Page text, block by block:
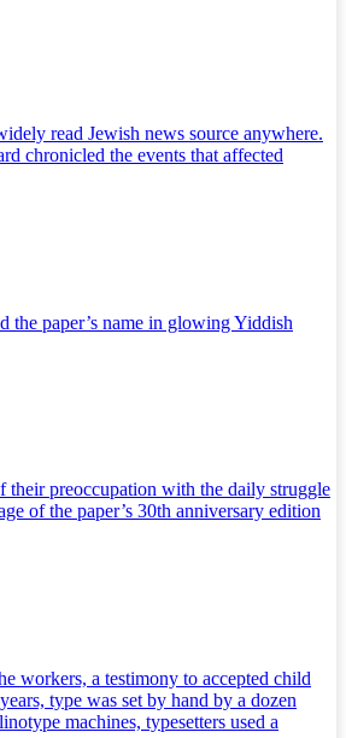
read Jewish news source anywhere.
chronicled the events that affected
paper’s name in glowing Yiddish
their preoccupation with the daily struggle
of the paper’s 30th anniversary edition
workers, a testimony to accepted child
type was set by hand by a dozen
machines, typesetters used a